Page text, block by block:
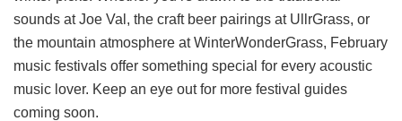
sounds at Joe Val, the craft beer pairings at UllrGrass, or
the mountain atmosphere at WinterWonderGrass, February
music festivals offer something special for every acoustic
music lover. Keep an eye out for more festival guides
coming soon.